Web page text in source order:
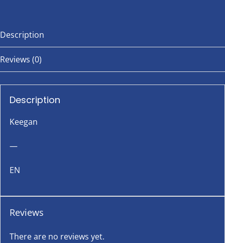
Description
Reviews (0)
Description
Keegan
—
EN
Reviews
There are no reviews yet.